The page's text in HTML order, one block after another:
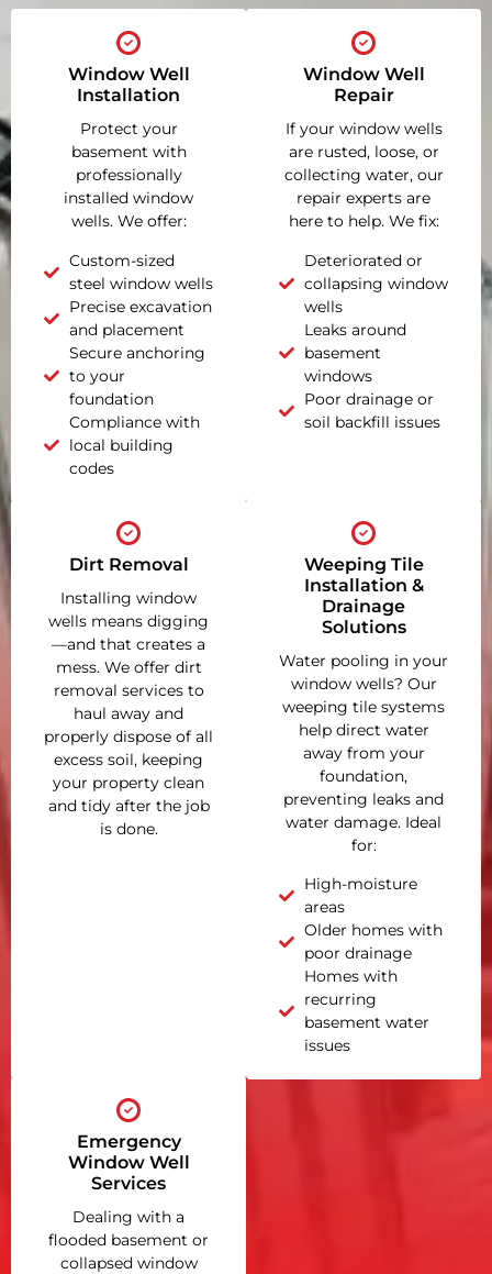
Window Well
Installation
Protect your
basement with
professionally
installed window
wells. We offer:
Custom-sized
steel window wells
Precise excavation
and placement
Secure anchoring
to your
foundation
Compliance with
local building
codes
Window Well
Repair
If your window wells
are rusted, loose, or
collecting water, our
repair experts are
here to help. We fix:
Deteriorated or
collapsing window
wells
Leaks around
basement
windows
Poor drainage or
soil backfill issues
Dirt Removal
Installing window
wells means digging
—and that creates a
mess. We offer dirt
removal services to
haul away and
properly dispose of all
excess soil, keeping
your property clean
and tidy after the job
is done.
Weeping Tile
Installation &
Drainage
Solutions
Water pooling in your
window wells? Our
weeping tile systems
help direct water
away from your
foundation,
preventing leaks and
water damage. Ideal
for:
High-moisture
areas
Older homes with
poor drainage
Homes with
recurring
basement water
issues
Emergency
Window Well
Services
Dealing with a
flooded basement or
collapsed window